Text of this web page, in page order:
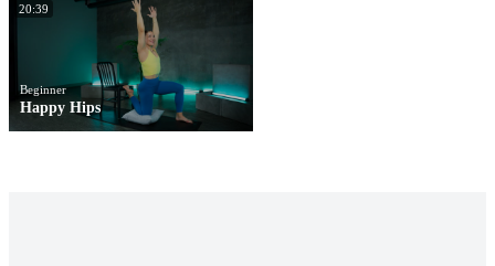
20:39
Beginner
Happy Hips